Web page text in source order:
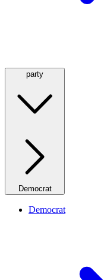
party
Democrat
Democrat